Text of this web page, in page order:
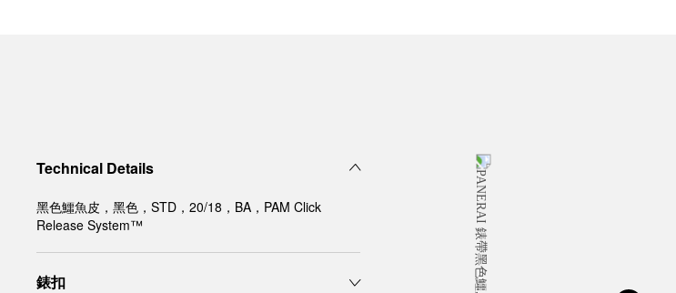
Technical Details
黑色鱷魚皮，黑色，STD，20/18，BA，PAM Click
Release System™
錶扣